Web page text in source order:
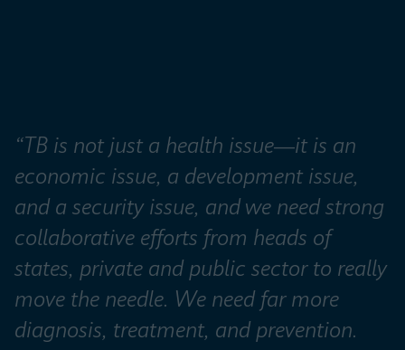
“TB is not just a health issue—it is an
economic issue, a development issue,
and a security issue, and we need strong
collaborative efforts from heads of
states, private and public sector to really
move the needle. We need far more
diagnosis, treatment, and prevention.